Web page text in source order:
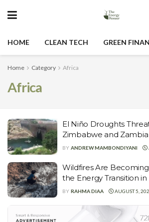
HOME CLEAN TECH GREEN
Home Category Africa
Africa
El Niño Droughts
Zimbabwe and
BY ANDREW MAMBONDIYANI
Wildfires Are
the Energy Transition
BY RAHMA DIAA AUGUST 5,